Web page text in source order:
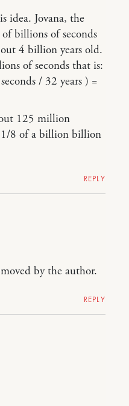
idea. Jovana, the
billions of seconds
4 billion years old.
of seconds that is:
/ 32 years ) =
125 million
1/8 of a billion billion
REPLY
by the author.
REPLY